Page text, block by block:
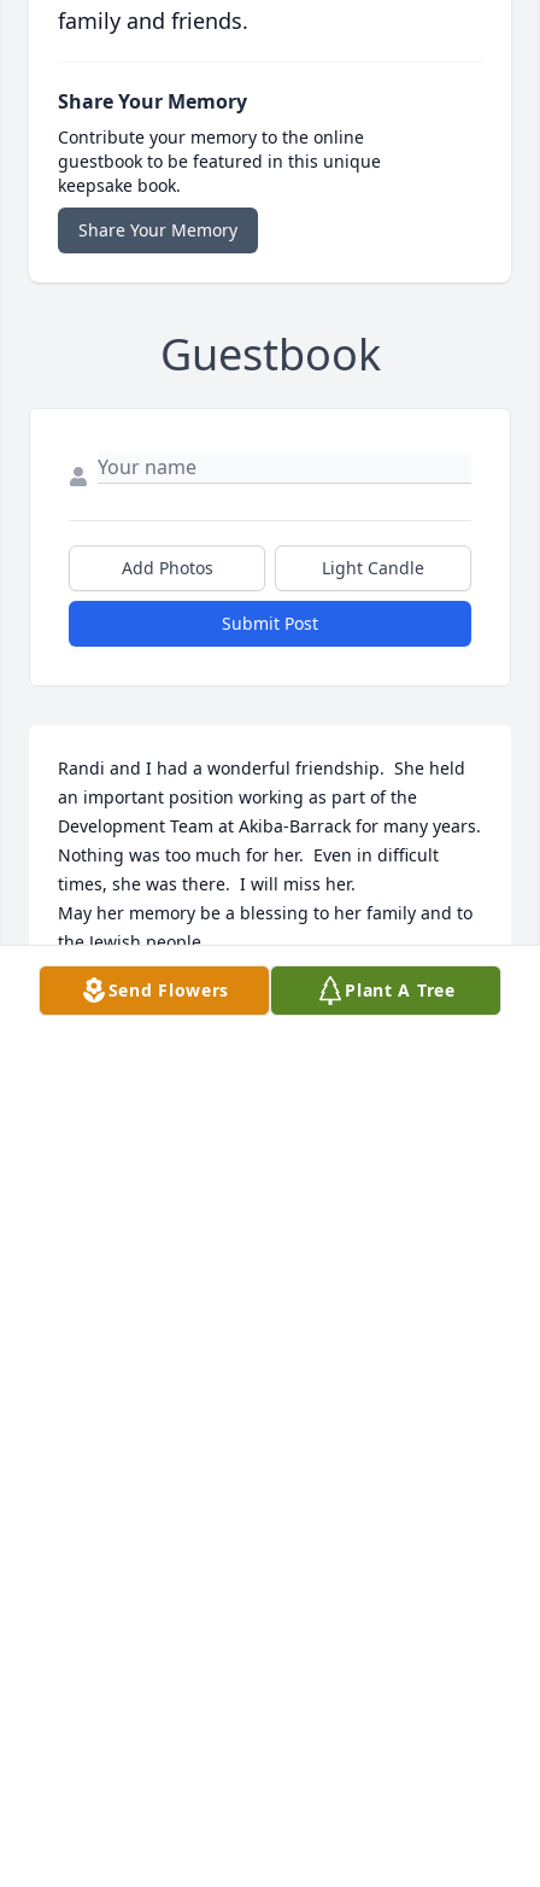
family and friends.
Share Your Memory
Contribute your memory to the online
guestbook to be featured in this unique
keepsake book.
Share Your Memory
Guestbook
Add Photos Light Candle
Submit Post
Randi and I had a wonderful friendship.  She held
an important position working as part of the
Development Team at Akiba-Barrack for many years.
Nothing was too much for her.  Even in difficult
times, she was there.  I will miss her.
May her memory be a blessing to her family and to
the Jewish people.
AVI and ALAN KATZ
Send Flowers Plant A Tree